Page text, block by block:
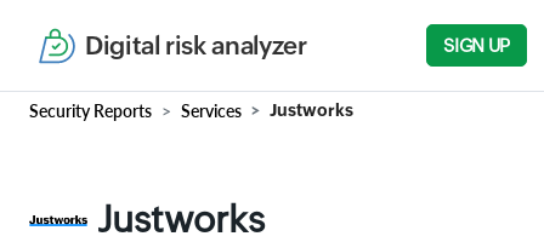
Digital risk analyzer SIGN UP
Security Reports Services Justworks
Justworks